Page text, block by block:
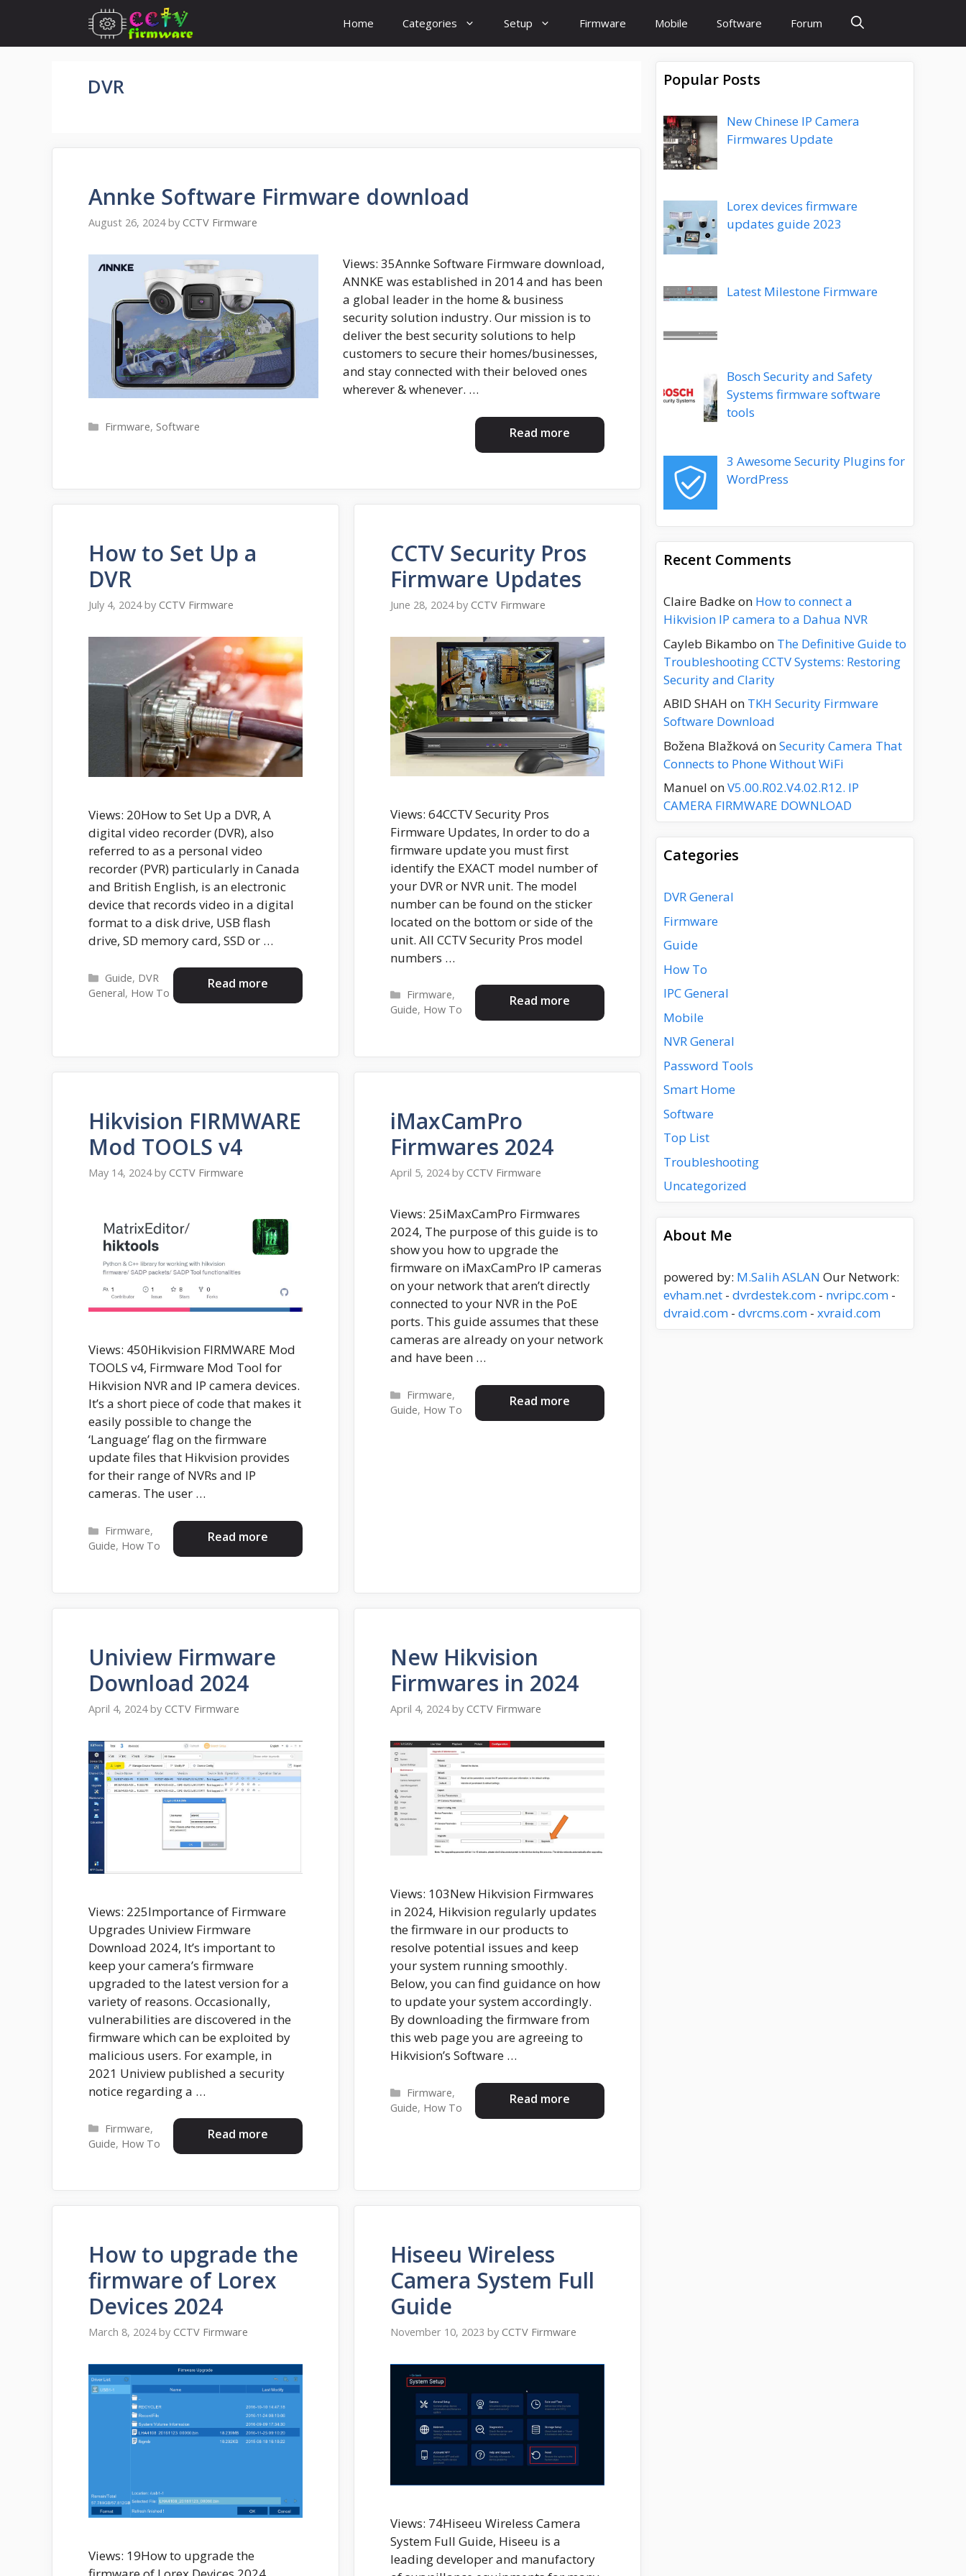
content
Home Categories Setup Firmware Mobile Software Forum
DVR
Annke Software Firmware download
August 26, 2024 by CCTV Firmware
Views: 35Annke Software Firmware download,
ANNKE was established in 2014 and has been
a global leader in the home & business
security solution industry. Our mission is to
deliver the best security solutions to help
customers to secure their homes/businesses,
and stay connected with their beloved ones
wherever & whenever. …
Read more
Categories
Firmware, Software
How to Set Up a
DVR
July 4, 2024 by CCTV Firmware
Views: 20How to Set Up a DVR, A
digital video recorder (DVR), also
referred to as a personal video
recorder (PVR) particularly in Canada
and British English, is an electronic
device that records video in a digital
format to a disk drive, USB flash
drive, SD memory card, SSD or …
Read more
Categories
Guide, DVR
General, How To
CCTV Security Pros
Firmware Updates
June 28, 2024 by CCTV Firmware
Views: 64CCTV Security Pros
Firmware Updates, In order to do a
firmware update you must first
identify the EXACT model number of
your DVR or NVR unit. The model
number can be found on the sticker
located on the bottom or side of the
unit. All CCTV Security Pros model
numbers …
Read more
Categories
Firmware,
Guide, How To
Hikvision FIRMWARE
Mod TOOLS v4
May 14, 2024 by CCTV Firmware
Views: 450Hikvision FIRMWARE Mod
TOOLS v4, Firmware Mod Tool for
Hikvision NVR and IP camera devices.
It’s a short piece of code that makes it
easily possible to change the
‘Language’ flag on the firmware
update files that Hikvision provides
for their range of NVRs and IP
cameras. The user …
Read more
Categories
Firmware,
Guide, How To
iMaxCamPro
Firmwares 2024
April 5, 2024 by CCTV Firmware
Views: 25iMaxCamPro Firmwares
2024, The purpose of this guide is to
show you how to upgrade the
firmware on iMaxCamPro IP cameras
on your network that aren’t directly
connected to your NVR in the PoE
ports. This guide assumes that these
cameras are already on your network
and have been …
Read more
Categories
Firmware,
Guide, How To
Uniview Firmware
Download 2024
April 4, 2024 by CCTV Firmware
Views: 225Importance of Firmware
Upgrades Uniview Firmware
Download 2024, It’s important to
keep your camera’s firmware
upgraded to the latest version for a
variety of reasons. Occasionally,
vulnerabilities are discovered in the
firmware which can be exploited by
malicious users. For example, in
2021 Uniview published a security
notice regarding a …
Read more
Categories
Firmware,
Guide, How To
New Hikvision
Firmwares in 2024
April 4, 2024 by CCTV Firmware
Views: 103New Hikvision Firmwares
in 2024, Hikvision regularly updates
the firmware in our products to
resolve potential issues and keep
your system running smoothly.
Below, you can find guidance on how
to update your system accordingly.
By downloading the firmware from
this web page you are agreeing to
Hikvision’s Software …
Read more
Categories
Firmware,
Guide, How To
How to upgrade the
firmware of Lorex
Devices 2024
March 8, 2024 by CCTV Firmware
Views: 19How to upgrade the
Hiseeu Wireless
Camera System Full
Guide
November 10, 2023 by CCTV Firmware
Views: 74Hiseeu Wireless Camera
System Full Guide, Hiseeu is a
leading developer and manufactory
Popular Posts
New Chinese IP Camera
Firmwares Update
Lorex devices firmware
updates guide 2023
Latest Milestone Firmware
Bosch Security and Safety
Systems firmware software
tools
3 Awesome Security Plugins for
WordPress
Recent Comments
Claire Badkeon How to connect a
Hikvision IP camera to a Dahua NVR
Cayleb Bikambo on The Definitive Guide to
Troubleshooting CCTV Systems: Restoring
Security and Clarity
ABID SHAH on TKH Security Firmware
Software Download
Božena Blažková onSecurity Camera That
Connects to Phone Without WiFi
Manuel onV5.00.R02.V4.02.R12. IP
CAMERA FIRMWARE DOWNLOAD
Categories
DVR General
Firmware
Guide
How To
IPC General
Mobile
NVR General
Password Tools
Smart Home
Software
Top List
Troubleshooting
Uncategorized
About Me
powered by: M.Salih ASLAN Our Network:
evham.net - dvrdestek.com - nvripc.com -
dvraid.com - dvrcms.com - xvraid.com